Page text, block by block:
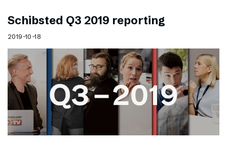
Schibsted Q3 2019 reporting
2019-10-18